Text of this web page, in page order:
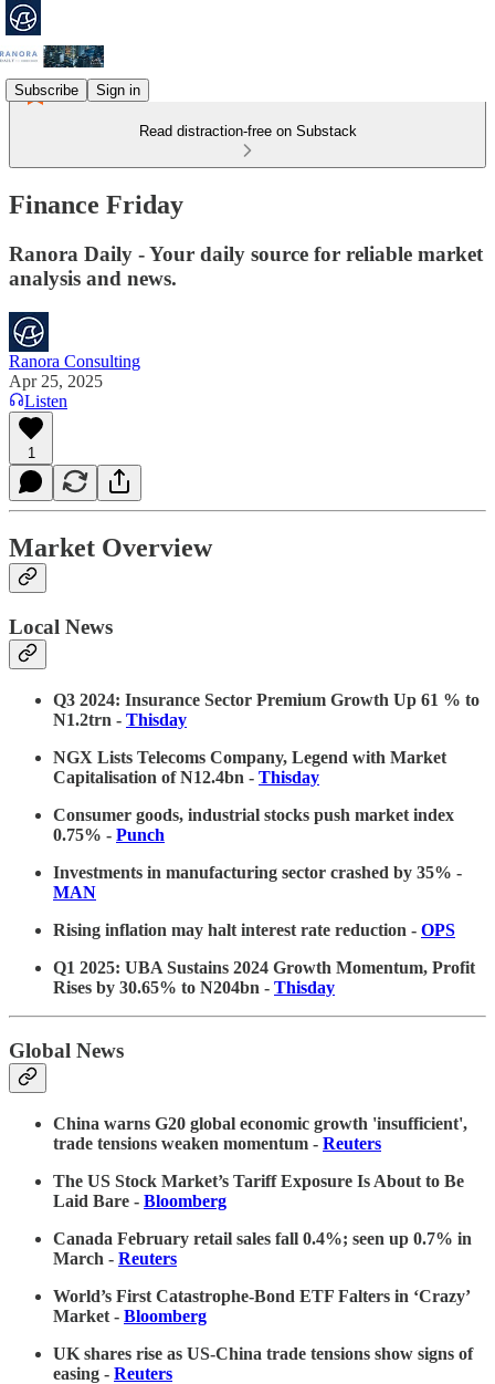
Subscribe Sign in
Read distraction-free on Substack
Finance Friday
Ranora Daily - Your daily source for reliable market
analysis and news.
Ranora Consulting
Apr 25, 2025
Listen
1
Market Overview
Local News
Q3 2024: Insurance Sector Premium Growth Up 61 % to
N1.2trn - Thisday
NGX Lists Telecoms Company, Legend with Market
Capitalisation of N12.4bn - Thisday
Consumer goods, industrial stocks push market index
0.75% - Punch
Investments in manufacturing sector crashed by 35% -
MAN
Rising inflation may halt interest rate reduction - OPS
Q1 2025: UBA Sustains 2024 Growth Momentum, Profit
Rises by 30.65% to N204bn - Thisday
Global News
China warns G20 global economic growth 'insufficient',
trade tensions weaken momentum - Reuters
The US Stock Market’s Tariff Exposure Is About to Be
Laid Bare - Bloomberg
Canada February retail sales fall 0.4%; seen up 0.7% in
March - Reuters
World’s First Catastrophe-Bond ETF Falters in ‘Crazy’
Market - Bloomberg
UK shares rise as US-China trade tensions show signs of
easing - Reuters